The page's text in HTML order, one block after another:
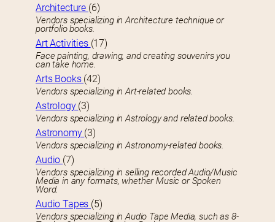
Architecture (6)
Vendors specializing in Architecture technique or
portfolio books.
Art Activities (17)
Face painting, drawing, and creating souvenirs you
can take home.
Arts Books (42)
Vendors specializing in Art-related books.
Astrology (3)
Vendors specializing in Astrology and related books.
Astronomy (3)
Vendors specializing in Astronomy-related books.
Audio (7)
Vendors specializing in selling recorded Audio/Music
Media in any formats, whether Music or Spoken
Word.
Audio Tapes (5)
Vendors specializing in Audio Tape Media, such as 8-